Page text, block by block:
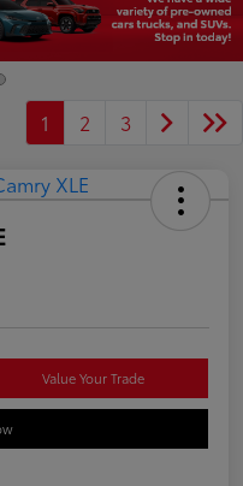
1 2 3
Value Your Trade